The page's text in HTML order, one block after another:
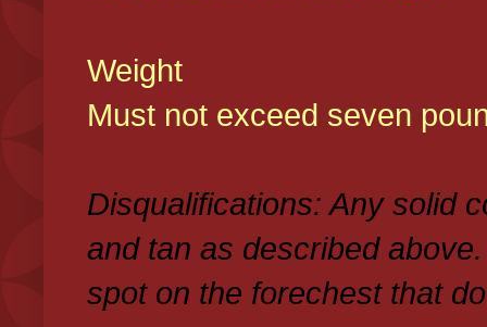
Weight
Must not exceed seven
Disqualifications: Any solid
and tan as described
spot on the forechest that